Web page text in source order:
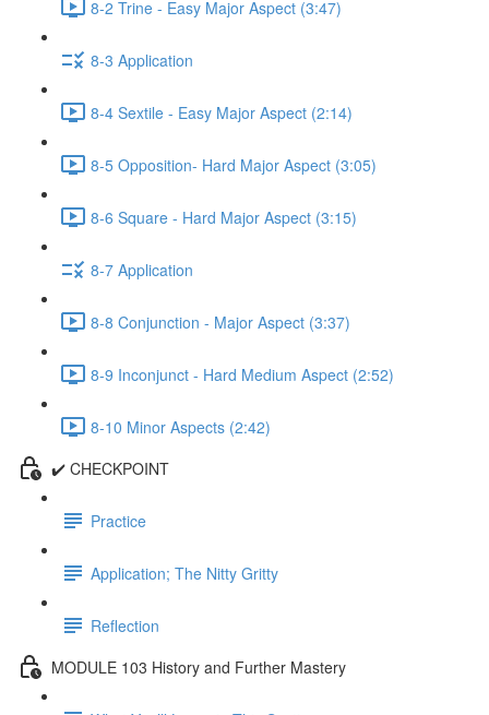
8-2 Trine - Easy Major Aspect (3:47)
8-3 Application
8-4 Sextile - Easy Major Aspect (2:14)
8-5 Opposition- Hard Major Aspect (3:05)
8-6 Square - Hard Major Aspect (3:15)
8-7 Application
8-8 Conjunction - Major Aspect (3:37)
8-9 Inconjunct - Hard Medium Aspect (2:52)
8-10 Minor Aspects (2:42)
✔️ CHECKPOINT
Practice
Application; The Nitty Gritty
Reflection
MODULE 103 History and Further Mastery